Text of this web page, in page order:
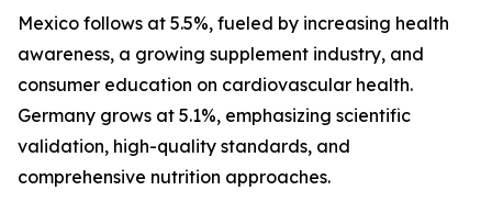
Mexico follows at 5.5%, fueled by increasing health
awareness, a growing supplement industry, and
consumer education on cardiovascular health.
Germany grows at 5.1%, emphasizing scientific
validation, high-quality standards, and
comprehensive nutrition approaches.